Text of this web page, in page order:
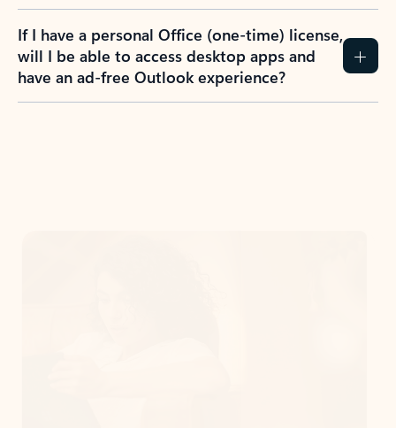
If I have a personal Office (one-time) license,
will I be able to access desktop apps and
have an ad-free Outlook experience?